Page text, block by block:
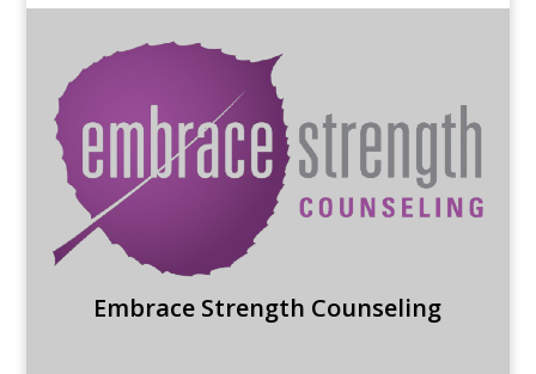
Embrace Strength Counseling